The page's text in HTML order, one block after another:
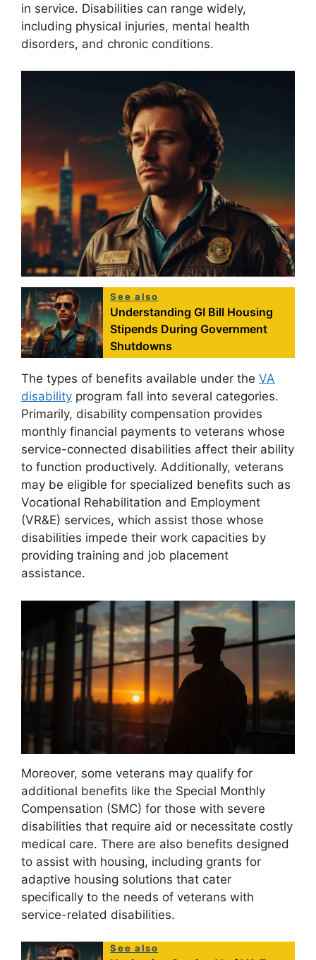
in service. Disabilities can range widely,
including physical injuries, mental health
disorders, and chronic conditions.
See also
Understanding GI Bill Housing
Stipends During Government
Shutdowns
The types of benefits available under the VA
disability program fall into several categories.
Primarily, disability compensation provides
monthly financial payments to veterans whose
service-connected disabilities affect their ability
to function productively. Additionally, veterans
may be eligible for specialized benefits such as
Vocational Rehabilitation and Employment
(VR&E) services, which assist those whose
disabilities impede their work capacities by
providing training and job placement
assistance.
Moreover, some veterans may qualify for
additional benefits like the Special Monthly
Compensation (SMC) for those with severe
disabilities that require aid or necessitate costly
medical care. There are also benefits designed
to assist with housing, including grants for
adaptive housing solutions that cater
specifically to the needs of veterans with
service-related disabilities.
See also